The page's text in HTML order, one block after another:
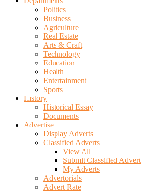
Politics
Business
Agriculture
Real Estate
Arts & Craft
Technology
Education
Health
Entertainment
Sports
History
Historical Essay
Documents
Advertise
Display Adverts
Classified Adverts
View All
Submit Classified Advert
My Adverts
Advertorials
Advert Rate